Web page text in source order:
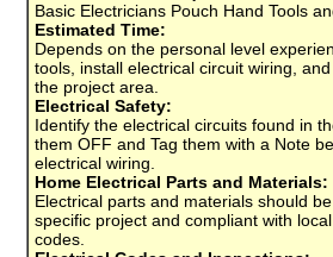
Basic Electricians Pouch Hand Tools
Estimated Time:
Depends on the personal level
tools, install electrical circuit wiring,
the project area.
Electrical Safety:
Identify the electrical circuits found in
them OFF and Tag them with a Note
electrical wiring.
Home Electrical Parts and Materials:
Electrical parts and materials should
specific project and compliant with
codes.